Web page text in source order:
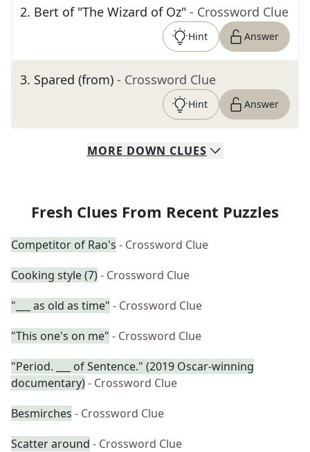
2. Bert of "The Wizard of Oz" - Crossword Clue
Hint Answer
3. Spared (from) - Crossword Clue
Hint Answer
MORE DOWN CLUES
Fresh Clues From Recent Puzzles
Competitor of Rao's - Crossword Clue
Cooking style (7)- Crossword Clue
"___ as old as time" - Crossword Clue
"This one's on me" - Crossword Clue
"Period. ___ of Sentence." (2019 Oscar-winning
documentary)- Crossword Clue
Besmirches - Crossword Clue
Scatter around - Crossword Clue